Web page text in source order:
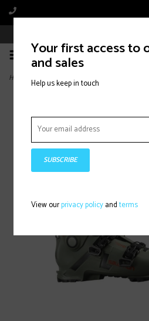
Home >SHIFT PRO 130
Your first access to
and sales
Help us keep in touch
SUBSCRIBE
View ourprivacy policyandterms